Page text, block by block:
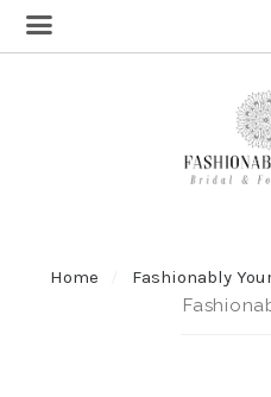
Home Fashionably